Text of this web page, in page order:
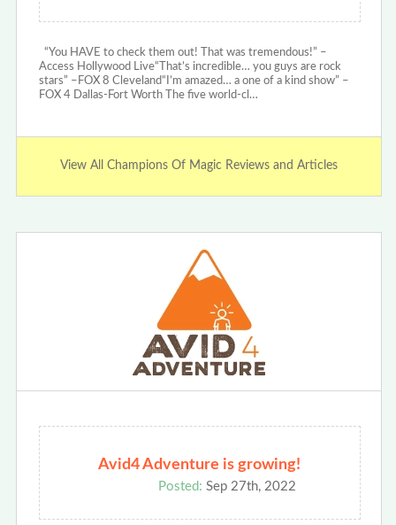
“You HAVE to check them out! That was tremendous!” –
Access Hollywood Live“That’s incredible… you guys are rock
stars” –FOX 8 Cleveland“I’m amazed… a one of a kind show” –
FOX 4 Dallas-Fort Worth The five world-cl…
View All Champions Of Magic Reviews and Articles
Avid4 Adventure is growing!
Posted: Sep 27th, 2022